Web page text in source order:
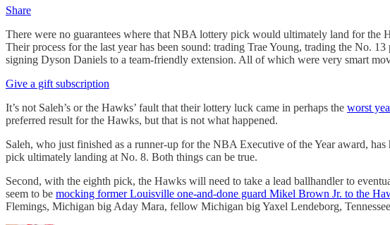
Share
There were no guarantees where that NBA lottery pick would ultimately land for
Their process for the last year has been sound: trading Trae Young, trading the No.
signing Dyson Daniels to a team-friendly extension. All of which were very smart
Give a gift subscription
It’s not Saleh’s or the Hawks’ fault that their lottery luck came in perhaps the worst
preferred result for the Hawks, but that is not what happened.
Saleh, who just finished as a runner-up for the NBA Executive of the Year award,
pick ultimately landing at No. 8. Both things can be true.
Second, with the eighth pick, the Hawks will need to take a lead ballhandler to
seem to be mocking former Louisville one-and-done guard Mikel Brown Jr. to the
Flemings, Michigan big Aday Mara, fellow Michigan big Yaxel Lendeborg,